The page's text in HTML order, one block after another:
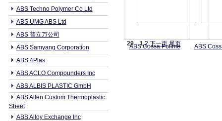
ABS Techno Polymer Co Ltd
ABS UMG ABS Ltd
ABS 普立万公司
ABS Samyang Corporation
ABS 4Plas
ABS ACLO Compounders Inc
ABS ALBIS PLASTIC GmbH
ABS Allen Custom Thermoplastic
Sheet
ABS Alloy Exchange Inc
ABS Cossa Polime ABS
29 1 2 下一页 尾页